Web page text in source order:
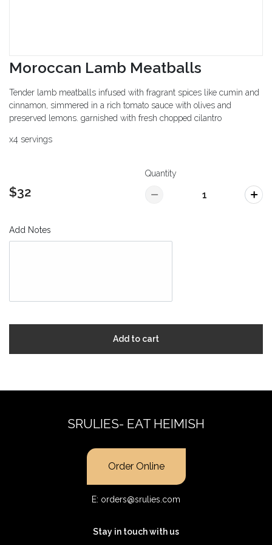
Moroccan Lamb Meatballs
Tender lamb meatballs infused with fragrant spices like cumin and
cinnamon, simmered in a rich tomato sauce with olives and
preserved lemons. garnished with fresh chopped cilantro
x4 servings
$32
Quantity
Add Notes
Add to cart
SRULIES- EAT HEIMISH
Order Online
E: orders@srulies.com
Stay in touch with us